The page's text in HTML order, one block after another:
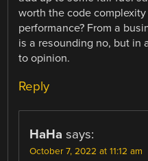
worth the code
performance? From a
is a resounding no, but in
to opinion.
Reply
HaHa says:
October 7, 2022 at 11:12 am